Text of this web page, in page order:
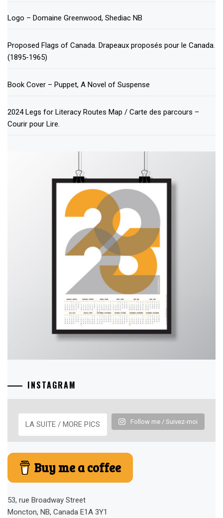
Logo – Domaine Greenwood, Shediac NB
Proposed Flags of Canada. Drapeaux proposés pour le Canada.
(1895-1965)
Book Cover – Puppet, A Novel of Suspense
2024 Legs for Literacy Routes Map / Carte des parcours –
Courir pour Lire.
INSTAGRAM
LA SUITE / MORE PICS Follow me / Suivez-moi
Buy me a coffee
53, rue Broadway Street
Moncton, NB, Canada E1A 3Y1